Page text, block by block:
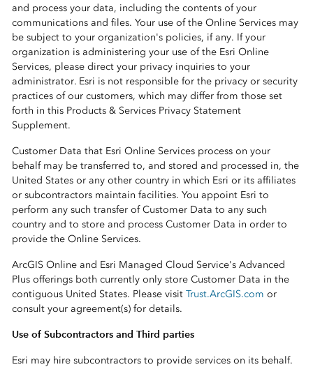
and process your data, including the contents of your
communications and files. Your use of the Online Services may
be subject to your organization's policies, if any. If your
organization is administering your use of the Esri Online
Services, please direct your privacy inquiries to your
administrator. Esri is not responsible for the privacy or security
practices of our customers, which may differ from those set
forth in this Products & Services Privacy Statement
Supplement.
Customer Data that Esri Online Services process on your
behalf may be transferred to, and stored and processed in, the
United States or any other country in which Esri or its affiliates
or subcontractors maintain facilities. You appoint Esri to
perform any such transfer of Customer Data to any such
country and to store and process Customer Data in order to
provide the Online Services.
ArcGIS Online and Esri Managed Cloud Service's Advanced
Plus offerings both currently only store Customer Data in the
contiguous United States. Please visit Trust.ArcGIS.com or
consult your agreement(s) for details.
Use of Subcontractors and Third parties
Esri may hire subcontractors to provide services on its behalf.